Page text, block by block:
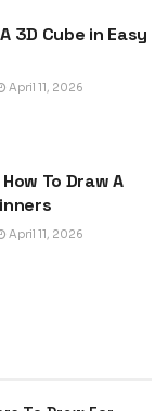
3D Cube in Easy
April 11, 2026
To Draw A
April 11, 2026